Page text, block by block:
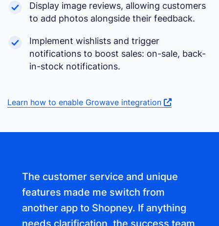
Display image reviews, allowing customers
to add photos alongside their feedback.
Implement wishlists and trigger
notifications to boost sales: on-sale, back-
in-stock notifications.
Learn how to enable Growave integration
The customer service and unique
features made me switch from
another app to Shopney. If anything
needs clarification, the success team